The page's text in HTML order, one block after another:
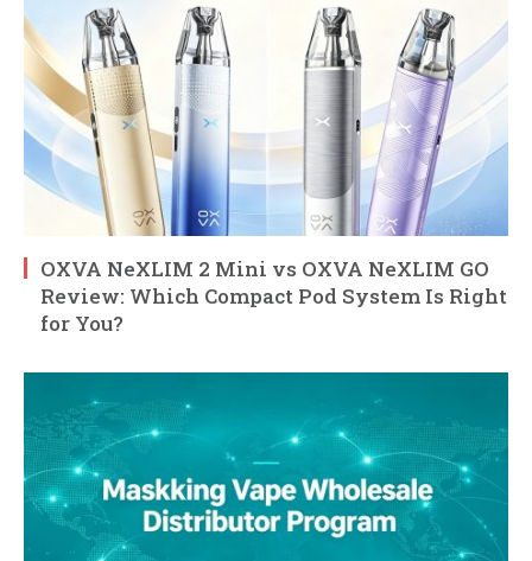
OXVA NeXLIM 2 Mini vs OXVA NeXLIM GO
Review: Which Compact Pod System Is Right
for You?